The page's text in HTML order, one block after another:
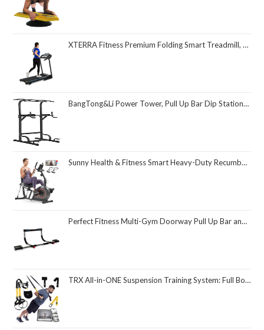
XTERRA Fitness Premium Folding Smart Treadmill, Compact Design, 250+ LB Weight Capacity, Powerful Motor, XTERRA+ Fitness App Included with Purchase
BangTong&Li Power Tower, Pull Up Bar Dip Station/Stand for Home Gym Strength Training Workout Equipment
Sunny Health & Fitness Smart Heavy-Duty Recumbent Bike w/Wide Cushioned Seat & Back, Indoor Cycling Machine for Adult/Seniors Home Exercise, Free SunnyFit App Connect, Optional Workout Training Bands
Perfect Fitness Multi-Gym Doorway Pull Up Bar and Portable Gym System
TRX All-in-ONE Suspension Training System: Full Body Workouts for Your Home Gym, Travel, and Outdoors | Includes Indoor & Outdoor Anchors, Workout Guide and Video Downloads